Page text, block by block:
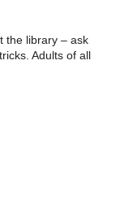
the library – ask
Adults of all